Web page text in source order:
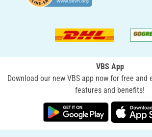
VBS App
Download our new VBS app now for free and
features and benefits!